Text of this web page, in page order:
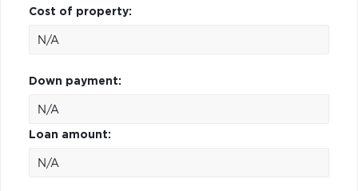
Cost of property:
Down payment:
Loan amount: